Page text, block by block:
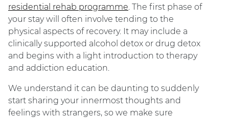
residential rehab programme . The first phase of
your stay will often involve tending to the
physical aspects of recovery. It may include a
clinically supported alcohol detox or drug detox
and begins with a light introduction to therapy
and addiction education.
We understand it can be daunting to suddenly
start sharing your innermost thoughts and
feelings with strangers, so we make sure